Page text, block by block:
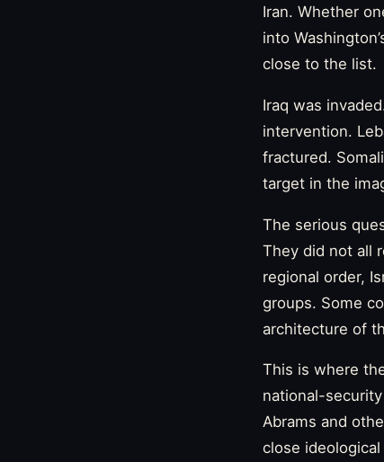
Iran. Whether
into
close to the list.
Iraq was
intervention.
fractured.
target in the
The serious
They did not all
regional order,
groups. Some
architecture of
This is where
national-
Abrams and
close